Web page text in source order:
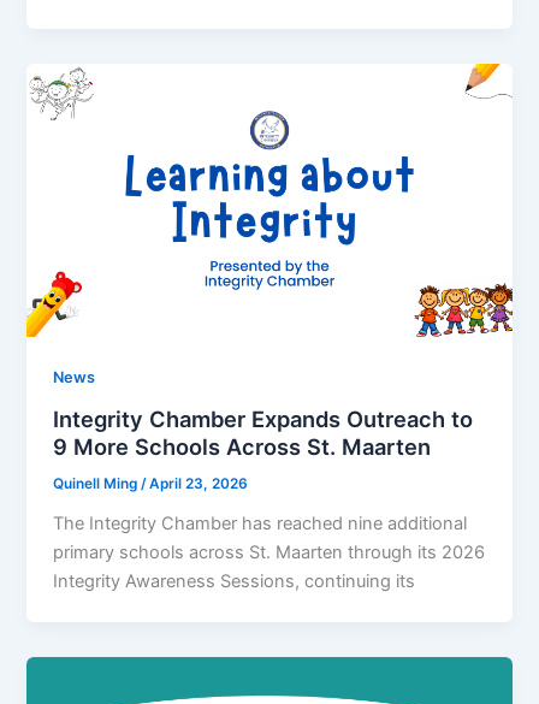
News
Integrity Chamber Expands Outreach to
9 More Schools Across St. Maarten
Quinell Ming/April 23, 2026
The Integrity Chamber has reached nine additional
primary schools across St. Maarten through its 2026
Integrity Awareness Sessions, continuing its